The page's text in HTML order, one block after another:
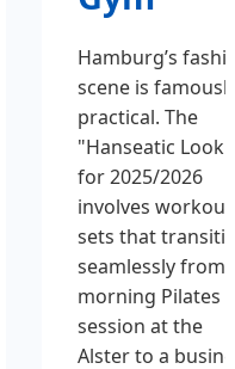
Hamburg’s
scene is
practical. The
"Hanseatic Look"
for 2025/2026
involves workout
sets that
seamlessly from
morning Pilates
session at the
Alster to a